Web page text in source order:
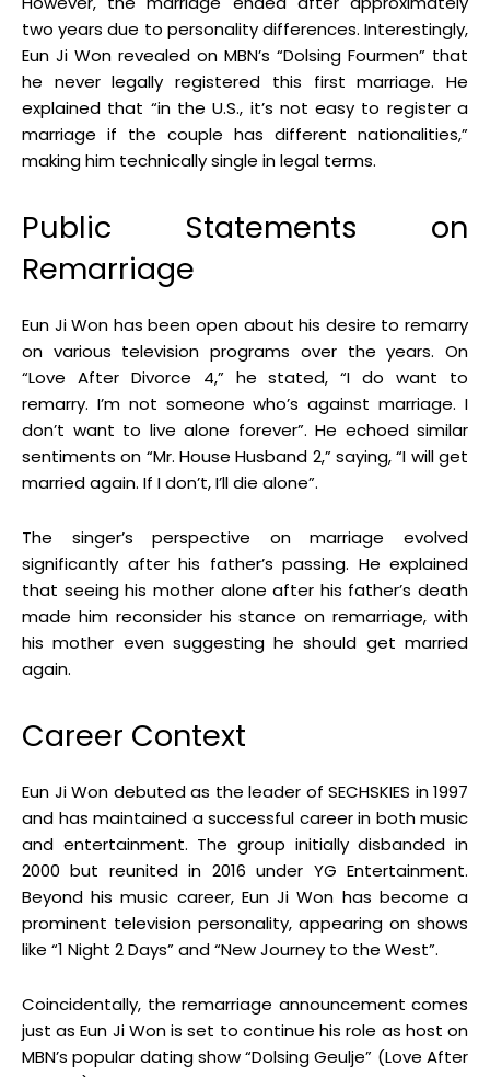
two years due to personality differences. Interestingly,
Eun Ji Won revealed on MBN’s “Dolsing Fourmen” that
he never legally registered this first marriage. He
explained that “in the U.S., it’s not easy to register a
marriage if the couple has different nationalities,”
making him technically single in legal terms.
Public Statements on
Remarriage
Eun Ji Won has been open about his desire to remarry
on various television programs over the years. On
“Love After Divorce 4,” he stated, “I do want to
remarry. I’m not someone who’s against marriage. I
don’t want to live alone forever”. He echoed similar
sentiments on “Mr. House Husband 2,” saying, “I will get
married again. If I don’t, I’ll die alone”.
The singer’s perspective on marriage evolved
significantly after his father’s passing. He explained
that seeing his mother alone after his father’s death
made him reconsider his stance on remarriage, with
his mother even suggesting he should get married
again.
Career Context
Eun Ji Won debuted as the leader of SECHSKIES in 1997
and has maintained a successful career in both music
and entertainment. The group initially disbanded in
2000 but reunited in 2016 under YG Entertainment.
Beyond his music career, Eun Ji Won has become a
prominent television personality, appearing on shows
like “1 Night 2 Days” and “New Journey to the West”.
Coincidentally, the remarriage announcement comes
just as Eun Ji Won is set to continue his role as host on
MBN’s popular dating show “Dolsing Geulje” (Love After